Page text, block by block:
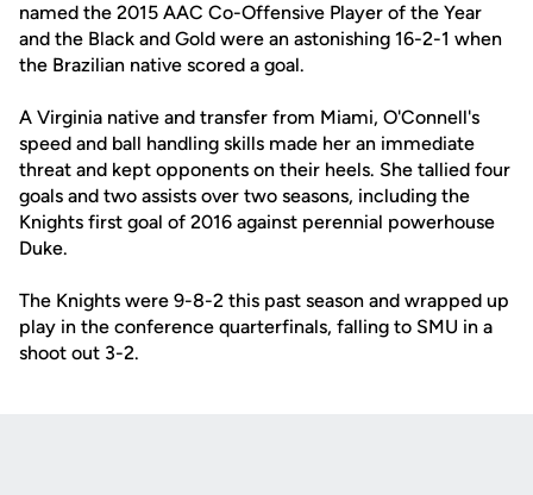
named the 2015 AAC Co-Offensive Player of the Year
and the Black and Gold were an astonishing 16-2-1 when
the Brazilian native scored a goal.
A Virginia native and transfer from Miami, O'Connell's
speed and ball handling skills made her an immediate
threat and kept opponents on their heels. She tallied four
goals and two assists over two seasons, including the
Knights first goal of 2016 against perennial powerhouse
Duke.
The Knights were 9-8-2 this past season and wrapped up
play in the conference quarterfinals, falling to SMU in a
shoot out 3-2.